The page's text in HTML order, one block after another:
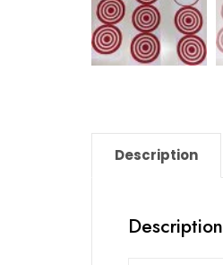
Description
Description